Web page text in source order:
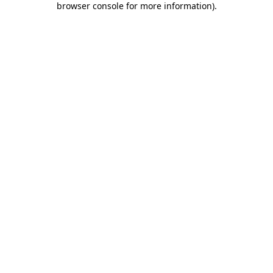
browser console for more information).